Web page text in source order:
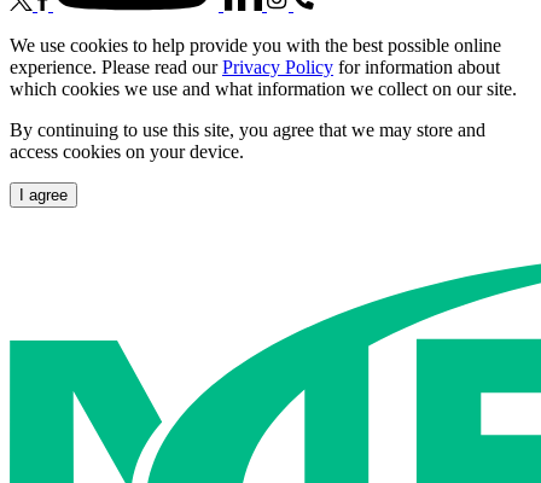
We use cookies to help provide you with the best possible online
experience. Please read ourPrivacy Policy for information about
which cookies we use and what information we collect on our site.
By continuing to use this site, you agree that we may store and
access cookies on your device.
I agree